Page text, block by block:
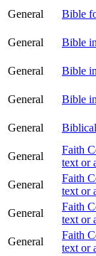
General
Bible
General
Bible
General
Bible
General
Bible
General
General
Faith
text or
General
Faith
text or
General
Faith
text or
General
Faith
text or